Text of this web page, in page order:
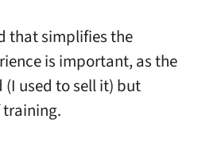
that simplifies the
is important, as the
used to sell it) but